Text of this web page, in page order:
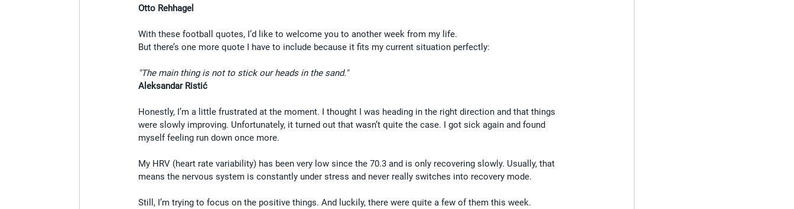
Otto Rehhagel
With these football quotes, I’d like to welcome you to another week from my life.
But there’s one more quote I have to include because it fits my current situation perfectly:
"The main thing is not to stick our heads in the sand."
Aleksandar Ristić
Honestly, I’m a little frustrated at the moment. I thought I was heading in the right direction and that things
were slowly improving. Unfortunately, it turned out that wasn’t quite the case. I got sick again and found
myself feeling run down once more.
My HRV (heart rate variability) has been very low since the 70.3 and is only recovering slowly. Usually, that
means the nervous system is constantly under stress and never really switches into recovery mode.
Still, I’m trying to focus on the positive things. And luckily, there were quite a few of them this week.